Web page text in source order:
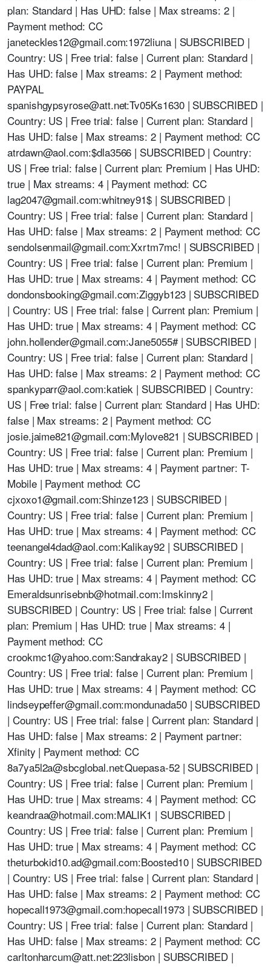
plan: Standard | Has UHD: false | Max streams: 2 |
Payment method: CC
janeteckles12@gmail.com:1972liuna | SUBSCRIBED |
Country: US | Free trial: false | Current plan: Standard |
Has UHD: false | Max streams: 2 | Payment method:
PAYPAL
spanishgypsyrose@att.net:Tv05Ks1630 | SUBSCRIBED |
Country: US | Free trial: false | Current plan: Standard |
Has UHD: false | Max streams: 2 | Payment method: CC
atrdawn@aol.com:$dla3566 | SUBSCRIBED | Country:
US | Free trial: false | Current plan: Premium | Has UHD:
true | Max streams: 4 | Payment method: CC
lag2047@gmail.com:whitney91$ | SUBSCRIBED |
Country: US | Free trial: false | Current plan: Standard |
Has UHD: false | Max streams: 2 | Payment method: CC
sendolsenmail@gmail.com:Xxrtm7mc! | SUBSCRIBED |
Country: US | Free trial: false | Current plan: Premium |
Has UHD: true | Max streams: 4 | Payment method: CC
dondonsbooking@gmail.com:Ziggyb123 | SUBSCRIBED
| Country: US | Free trial: false | Current plan: Premium |
Has UHD: true | Max streams: 4 | Payment method: CC
john.hollender@gmail.com:Jane5055# | SUBSCRIBED |
Country: US | Free trial: false | Current plan: Standard |
Has UHD: false | Max streams: 2 | Payment method: CC
spankyparr@aol.com:katiek | SUBSCRIBED | Country:
US | Free trial: false | Current plan: Standard | Has UHD:
false | Max streams: 2 | Payment method: CC
josie.jaime821@gmail.com:Mylove821 | SUBSCRIBED |
Country: US | Free trial: false | Current plan: Premium |
Has UHD: true | Max streams: 4 | Payment partner: T-
Mobile | Payment method: CC
cjxoxo1@gmail.com:Shinze123 | SUBSCRIBED |
Country: US | Free trial: false | Current plan: Premium |
Has UHD: true | Max streams: 4 | Payment method: CC
teenangel4dad@aol.com:Kalikay92 | SUBSCRIBED |
Country: US | Free trial: false | Current plan: Premium |
Has UHD: true | Max streams: 4 | Payment method: CC
Emeraldsunrisebnb@hotmail.com:Imskinny2 |
SUBSCRIBED | Country: US | Free trial: false | Current
plan: Premium | Has UHD: true | Max streams: 4 |
Payment method: CC
crookmc1@yahoo.com:Sandrakay2 | SUBSCRIBED |
Country: US | Free trial: false | Current plan: Premium |
Has UHD: true | Max streams: 4 | Payment method: CC
lindseypeffer@gmail.com:mondunada50 | SUBSCRIBED
| Country: US | Free trial: false | Current plan: Standard |
Has UHD: false | Max streams: 2 | Payment partner:
Xfinity | Payment method: CC
8a7ya5l2a@sbcglobal.net:Quepasa-52 | SUBSCRIBED |
Country: US | Free trial: false | Current plan: Premium |
Has UHD: true | Max streams: 4 | Payment method: CC
keandraa@hotmail.com:MALIK1 | SUBSCRIBED |
Country: US | Free trial: false | Current plan: Premium |
Has UHD: true | Max streams: 4 | Payment method: CC
theturbokid10.ad@gmail.com:Boosted10 | SUBSCRIBED
| Country: US | Free trial: false | Current plan: Standard |
Has UHD: false | Max streams: 2 | Payment method: CC
hopecall1973@gmail.com:hopecall1973 | SUBSCRIBED |
Country: US | Free trial: false | Current plan: Standard |
Has UHD: false | Max streams: 2 | Payment method: CC
carltonharcum@att.net:223lisbon | SUBSCRIBED |